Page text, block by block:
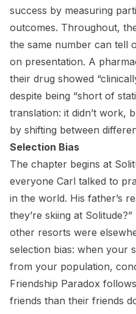
success by measuring
outcomes. Throughout,
the same number can tell
on presentation. A
their drug showed
despite being “short of
translation: it didn’t work,
by shifting between
Selection Bias
The chapter begins at
everyone Carl talked to
in the world. His father’s
they’re skiing at
other resorts were
selection bias: when your
from your population,
Friendship Paradox
friends than their friends